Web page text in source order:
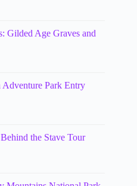
Gilded Age Graves and
Adventure Park Entry
the Stave Tour